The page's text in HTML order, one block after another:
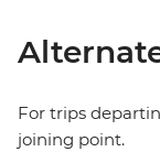
For trips
joining point.